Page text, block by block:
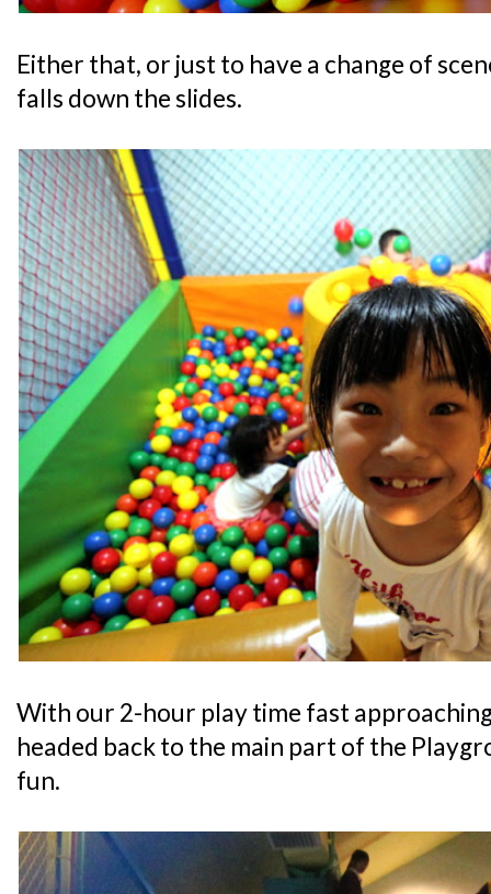
Either that, or just to have a change of
falls down the slides.
With our 2-hour play time fast
headed back to the main part of the
fun.